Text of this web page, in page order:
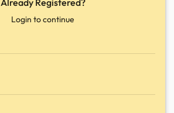
Already Registered?
Login to continue